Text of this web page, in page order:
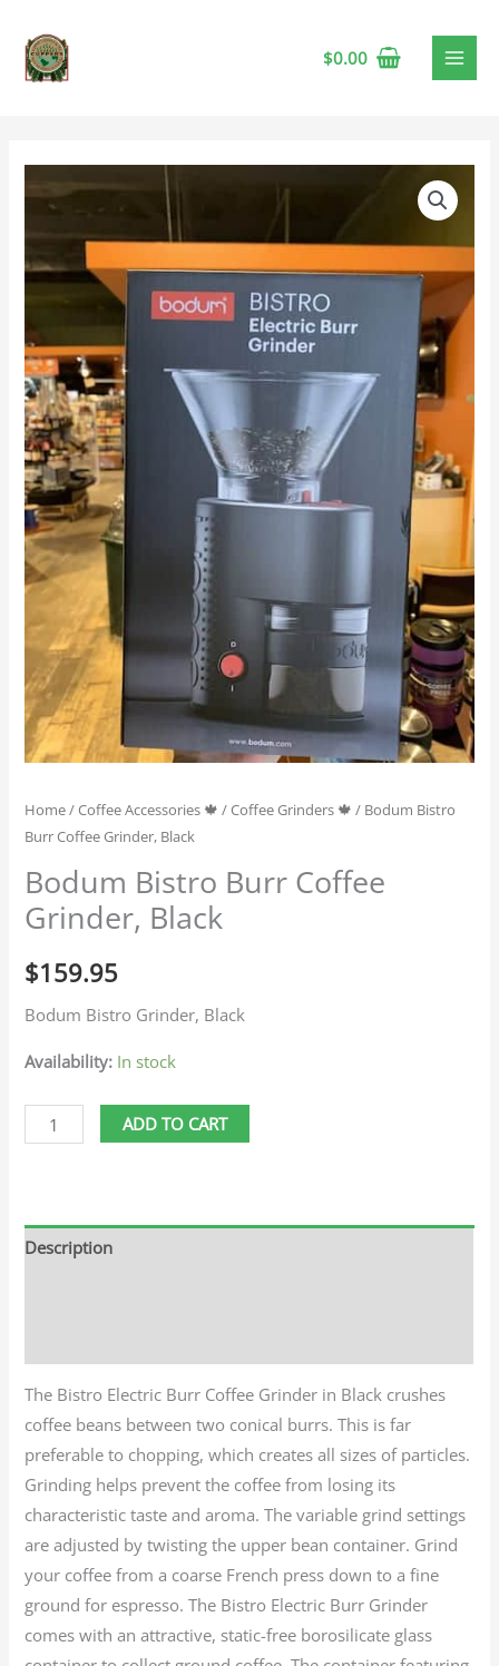
$0.00
Home/Coffee Accessories 🍁 /Coffee Grinders 🍁 / Bodum Bistro
Burr Coffee Grinder, Black
Bodum Bistro Burr Coffee
Grinder, Black
$159.95
Bodum Bistro Grinder, Black
Availability: In stock
Bistro
Burr
Coffee
Black
quantity
ADD TO CART
Description
The Bistro Electric Burr Coffee Grinder in Black crushes
coffee beans between two conical burrs. This is far
preferable to chopping, which creates all sizes of particles.
Grinding helps prevent the coffee from losing its
characteristic taste and aroma. The variable grind settings
are adjusted by twisting the upper bean container. Grind
your coffee from a coarse French press down to a fine
ground for espresso. The Bistro Electric Burr Grinder
comes with an attractive, static-free borosilicate glass